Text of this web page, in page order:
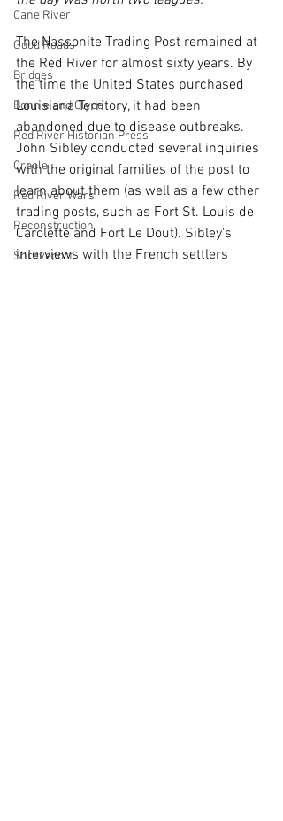
Cane River
Good Roads
Bridges
Bonnie and Clyde
Red River Historian Press
Creole
Red River Wars
Reconstruction
Shreveport
The Nassonite Trading Post remained at
the Red River for almost sixty years. By
the time the United States purchased
Louisiana Territory, it had been
abandoned due to disease outbreaks.
John Sibley conducted several inquiries
with the original families of the post to
learn about them (as well as a few other
trading posts, such as Fort St. Louis de
Carolette and Fort Le Dout). Sibley's
interviews with the French settlers